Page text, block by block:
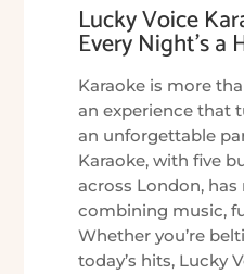
Lucky Voice
Every Night’s a
Karaoke is more
an experience that
an unforgettable
Karaoke, with five
across London,
combining music,
Whether you’re
today’s hits, Lucky